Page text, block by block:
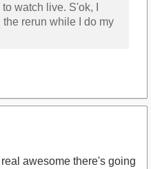
watch live. S'ok, I
rerun while I do my
awesome there's going